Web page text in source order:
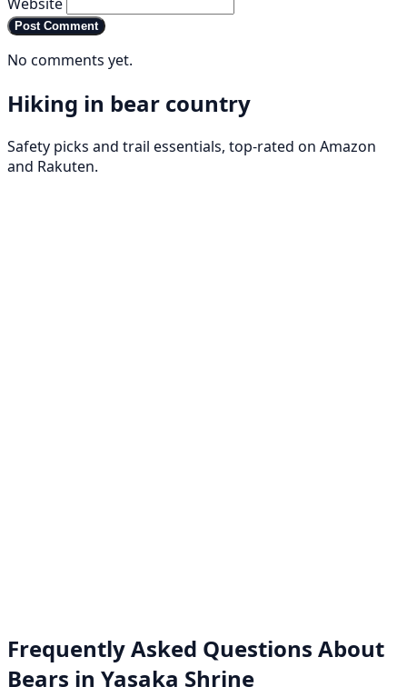
Post Comment
No comments yet.
Hiking in bear country
Safety picks and trail essentials, top-rated on Amazon
and Rakuten.
Frequently Asked Questions About
Bears in Yasaka Shrine